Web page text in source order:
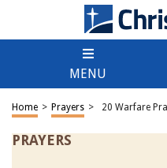
MENU
Home > Prayers > 20 Warfare
PRAYERS